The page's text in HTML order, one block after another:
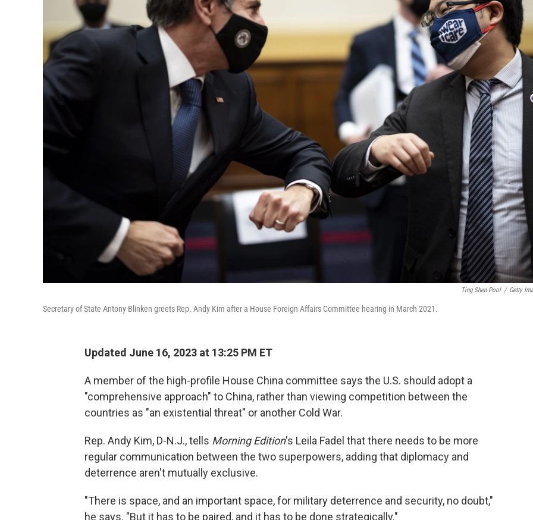
Ting Shen-Pool / Getty
Secretary of State Antony Blinken greets Rep. Andy Kim after a House Foreign Affairs Committee hearing in March 2021.
Updated June 16, 2023 at 13:25 PM ET
A member of the high-profile House China committee says the U.S. should adopt a
"comprehensive approach" to China, rather than viewing competition between the
countries as "an existential threat" or another Cold War.
Rep. Andy Kim, D-N.J., tells Morning Edition's Leila Fadel that there needs to be more
regular communication between the two superpowers, adding that diplomacy and
deterrence aren't mutually exclusive.
"There is space, and an important space, for military deterrence and security, no doubt,"
he says. "But it has to be paired, and it has to be done strategically."